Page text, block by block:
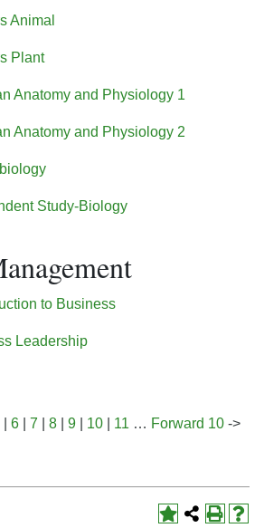
Animal
Plant
Anatomy and Physiology 1
Anatomy and Physiology 2
Study-Biology
to Business
Leadership
6 7 8 9 10 11 … Forward 10 ->